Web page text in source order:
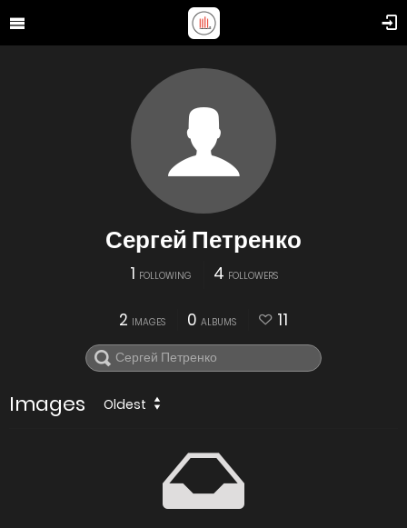
Сергей Петренко
1 FOLLOWING 4 FOLLOWERS
2 IMAGES 0 ALBUMS 11
Images Oldest